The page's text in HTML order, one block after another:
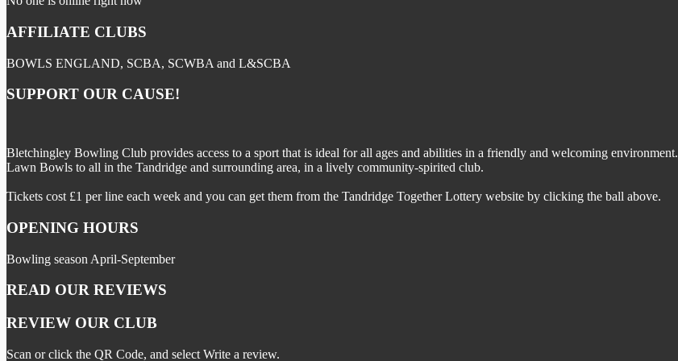
AFFILIATE CLUBS
BOWLS ENGLAND, SCBA, SCWBA and L&SCBA
SUPPORT OUR CAUSE!
Bletchingley Bowling Club provides access to a sport that is ideal for all ages and abilities in a friendly and welcoming environment.
Lawn Bowls to all in the Tandridge and surrounding area, in a lively community-spirited club.
Tickets cost £1 per line each week and you can get them from the Tandridge Together Lottery website by clicking the ball above.
OPENING HOURS
Bowling season April-September
READ OUR REVIEWS
REVIEW OUR CLUB
Scan or click the QR Code, and select Write a review.